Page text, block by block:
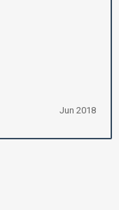
Jun 2018